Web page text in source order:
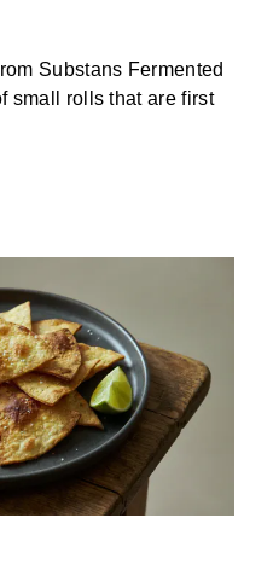
Substans Fermented
small rolls that are first